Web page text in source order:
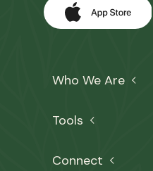
Who We Are
Tools
Connect